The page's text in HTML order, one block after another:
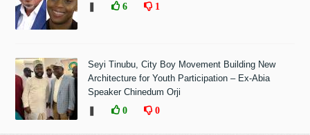
6 1
Seyi Tinubu, City Boy Movement Building New
Architecture for Youth Participation – Ex-Abia
Speaker Chinedum Orji
0 0